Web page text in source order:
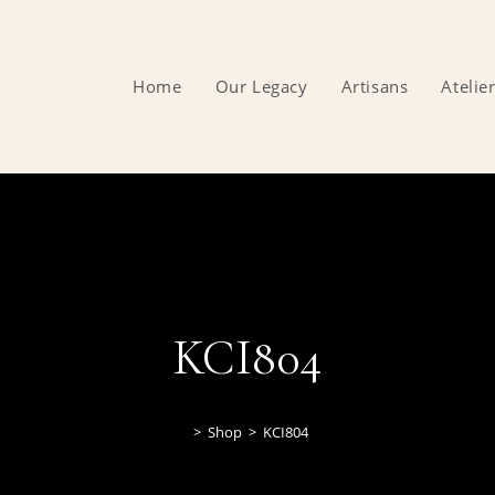
Home Our Legacy Artisans Atelier
KCI804
> Shop > KCI804